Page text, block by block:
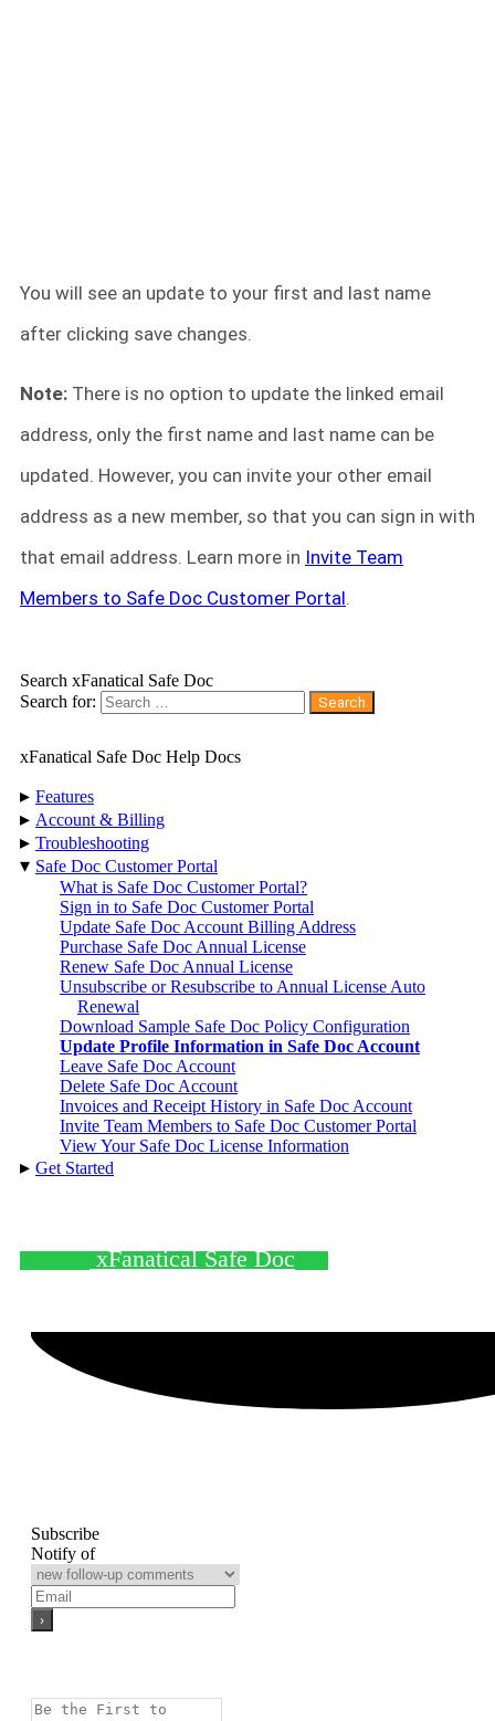
You will see an update to your first and last name
after clicking save changes.
Note: There is no option to update the linked email
address, only the first name and last name can be
updated. However, you can invite your other email
address as a new member, so that you can sign in with
that email address. Learn more in Invite Team
Members to Safe Doc Customer Portal.
Search xFanatical Safe Doc
Search for:
xFanatical Safe Doc Help Docs
▸ Features
▸ Account & Billing
▸ Troubleshooting
▾ Safe Doc Customer Portal
What is Safe Doc Customer Portal?
Sign in to Safe Doc Customer Portal
Update Safe Doc Account Billing Address
Purchase Safe Doc Annual License
Renew Safe Doc Annual License
Unsubscribe or Resubscribe to Annual License Auto
Renewal
Download Sample Safe Doc Policy Configuration
Update Profile Information in Safe Doc Account
Leave Safe Doc Account
Delete Safe Doc Account
Invoices and Receipt History in Safe Doc Account
Invite Team Members to Safe Doc Customer Portal
View Your Safe Doc License Information
▸ Get Started
xFanatical Safe Doc
Subscribe
Notify of